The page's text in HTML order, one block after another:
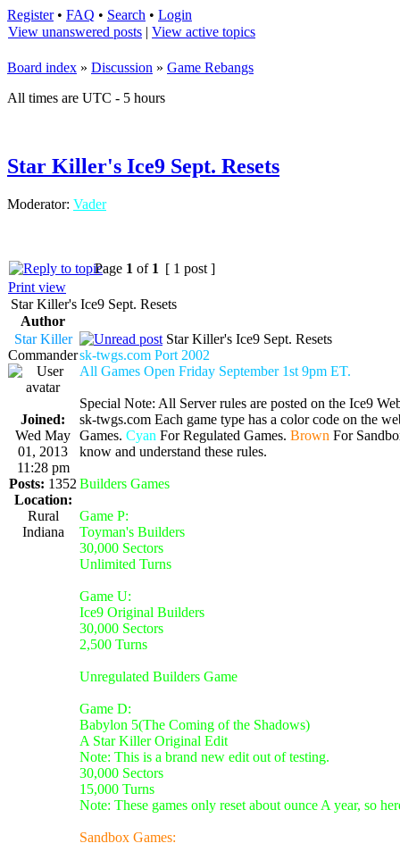
Register• FAQ • Search • Login
View unanswered posts | View active topics
Board index » Discussion » Game Rebangs
All times are UTC - 5 hours
Star Killer's Ice9 Sept. Resets
Moderator: Vader
Page 1 of 1 [ 1 post ]
Print view
Star Killer's Ice9 Sept. Resets
Author
Star Killer
Commander
Joined:
Wed May
01, 2013
11:28 pm
Posts: 1352
Location:
Rural
Indiana
Star Killer's Ice9 Sept. Resets
sk-twgs.com Port 2002
All Games Open Friday September 1st 9pm ET.
Special Note: All Server rules are posted on the Ice9
sk-twgs.com Each game type has a color code on the
Games. Cyan For Regulated Games. Brown For
know and understand these rules.
Builders Games
Game P:
Toyman's Builders
30,000 Sectors
Unlimited Turns
Game U:
Ice9 Original Builders
30,000 Sectors
2,500 Turns
Unregulated Builders Game
Game D:
Babylon 5(The Coming of the Shadows)
A Star Killer Original Edit
Note: This is a brand new edit out of testing.
30,000 Sectors
15,000 Turns
Note: These games only reset about ounce A year, so
Sandbox Games: